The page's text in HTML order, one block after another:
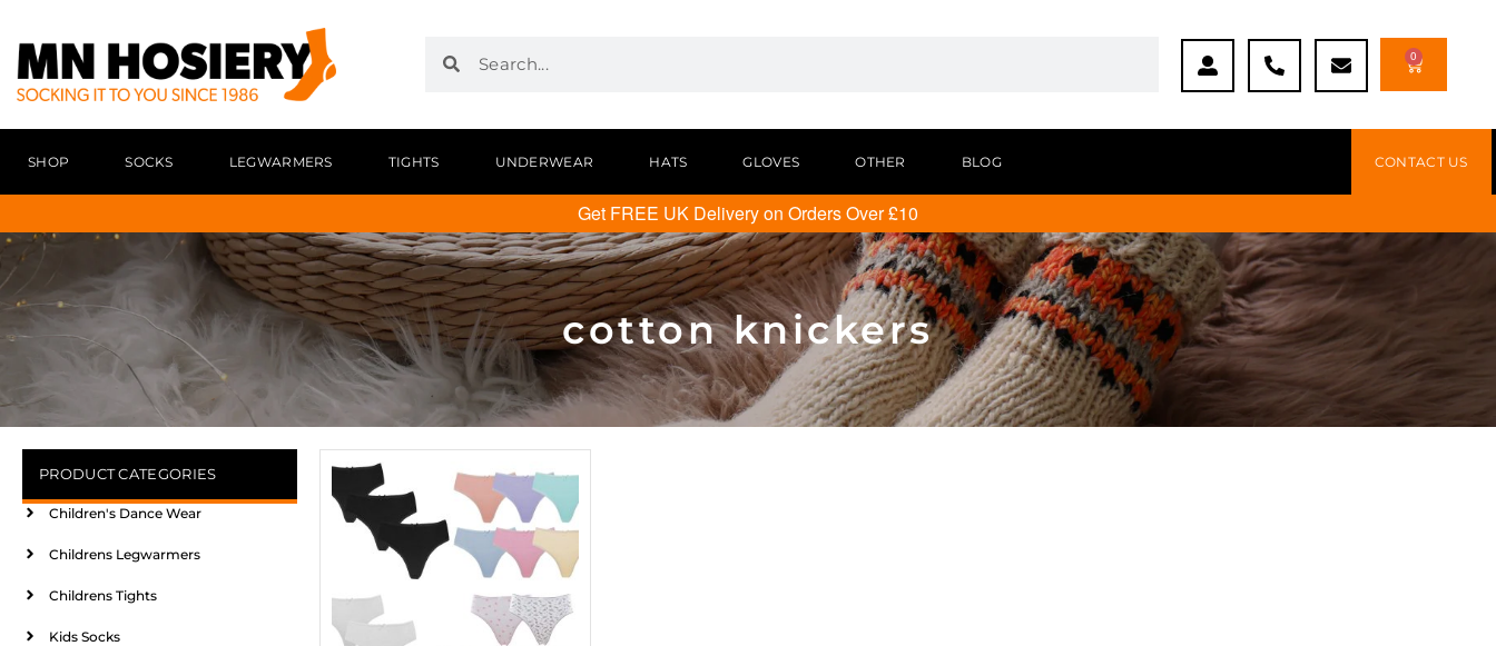
0
SHOP SOCKS LEGWARMERS TIGHTS UNDERWEAR HATS GLOVES OTHER BLOG CONTACT US
Get FREE UK Delivery on Orders Over £10
cotton knickers
PRODUCT CATEGORIES
Children's Dance Wear
Childrens Legwarmers
Childrens Tights
Kids Socks